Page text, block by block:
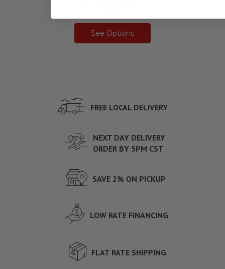
See Options
FREE LOCAL DELIVERY
NEXT DAY DELIVERY
ORDER BY 5PM CST
SAVE 2% ON PICKUP
LOW RATE FINANCING
FLAT RATE SHIPPING